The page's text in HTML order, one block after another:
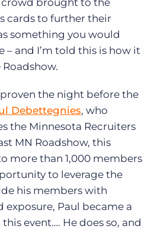
crowd brought to the
cards to further their
something you would
– and I’m told this is how it
the night before the
Debettegnies, who
the Minnesota Recruiters
MN Roadshow, this
more than 1,000 members
to leverage the
his members with
Paul became a
event…. He does so, and